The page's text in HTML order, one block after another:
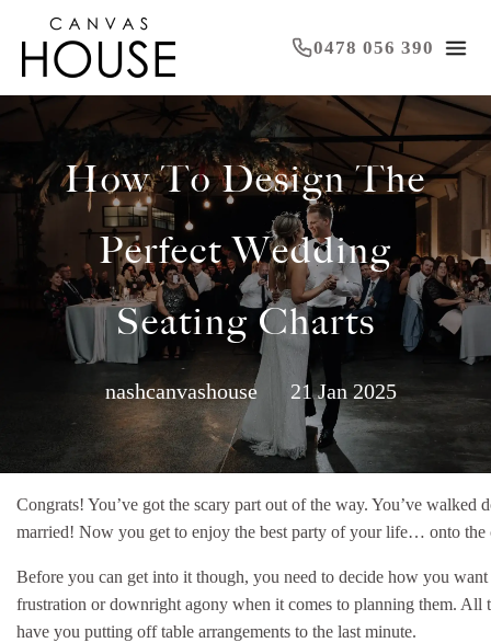
0478 056 390
How To Design The
Perfect Wedding
Seating Charts
nashcanvashouse 21 Jan 2025
Congrats! You’ve got the scary part out of the way. You’ve walked
married! Now you get to enjoy the best party of your life… onto the
Before you can get into it though, you need to decide how you
frustration or downright agony when it comes to planning them.
have you putting off table arrangements to the last minute.